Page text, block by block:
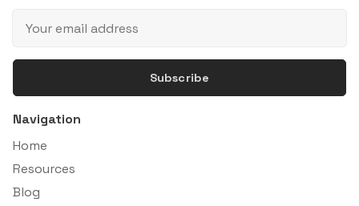
Subscribe
Navigation
Home
Resources
Blog